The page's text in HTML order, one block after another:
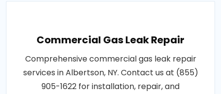
Commercial Gas Leak Repair
Comprehensive commercial gas leak repair
services in Albertson, NY. Contact us at (855)
905-1622 for installation, repair, and